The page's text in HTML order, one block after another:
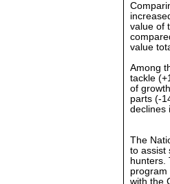
value of
value
Among
tackle
of
parts (-
declines
The
to assist
hunters.
program
with the